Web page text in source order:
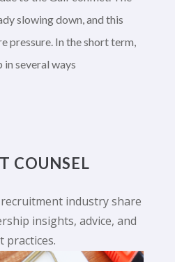
slowing down, and this
pressure. In the short term,
several ways
COUNSEL
industry share
insights, advice, and
practices.